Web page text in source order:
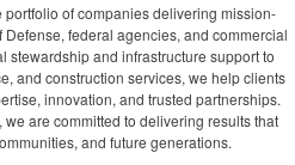
portfolio of companies delivering mission-
federal agencies, and commercial
stewardship and infrastructure support to
and construction services, we help clients
innovation, and trusted partnerships.
are committed to delivering results that
and future generations.